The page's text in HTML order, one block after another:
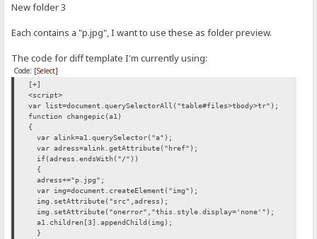
New folder 3
Each contains a "p.jpg", I want to use these as folder preview.
The code for diff template I'm currently using:
Code: [Select]
[+]
<script>
var list=document.querySelectorAll("table#files>tbody>tr");
function changepic(a1)
{
var alink=a1.querySelector("a");
var adress=alink.getAttribute("href");
if(adress.endsWith("/"))
{
adress+="p.jpg";
var img=document.createElement("img");
img.setAttribute("src",adress);
img.setAttribute("onerror","this.style.display='none'");
a1.children[3].appendChild(img);
}